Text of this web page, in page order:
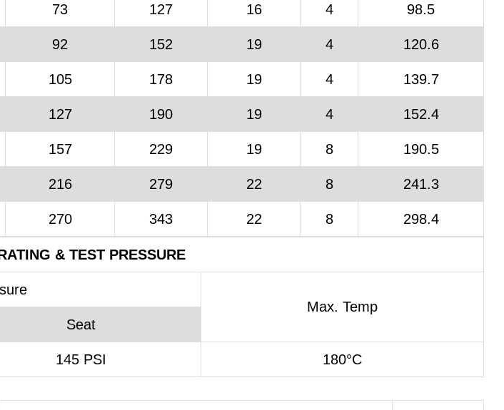
73 127 16 4 98.5
92 152 19 4 120.6
105 178 19 4 139.7
127 190 19 4 152.4
157 229 19 8 190.5
216 279 22 8 241.3
270 343 22 8 298.4
& TEST PRESSURE
Max. Temp
Seat
145 PSI 180°C